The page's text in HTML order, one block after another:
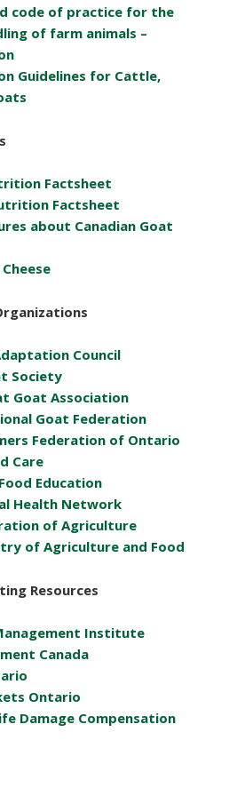
code of practice for the
of farm animals –
Guidelines for Cattle,
Factsheet
Factsheet
about Canadian Goat
Council
Society
Goat Association
Goat Federation
Federation of Ontario
Care
Education
Health Network
of Agriculture
of Agriculture and Food
Resources
Institute
Canada
Ontario
Damage Compensation